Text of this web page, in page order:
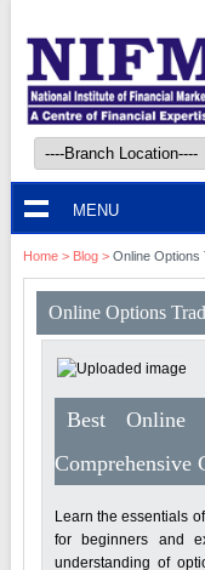
MENU
Home> Blog> Online Options
Online Options
Best Online
Comprehensive
Learn the essentials of
for beginners and
understanding of